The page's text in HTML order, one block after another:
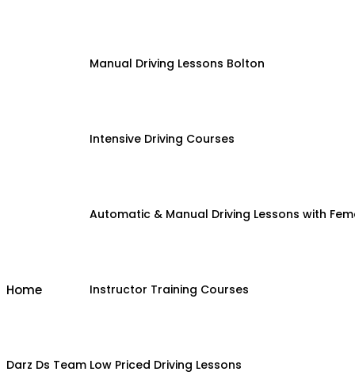
Home
Darz Ds Team
Manual Driving Lessons Bolton
Intensive Driving Courses
Automatic & Manual Driving Lessons with
Instructor Training Courses
Low Priced Driving Lessons